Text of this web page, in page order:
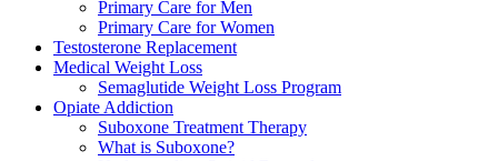
Primary Care for Men
Primary Care for Women
Testosterone Replacement
Medical Weight Loss
Semaglutide Weight Loss Program
Opiate Addiction
Suboxone Treatment Therapy
What is Suboxone?